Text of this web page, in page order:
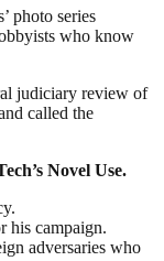
photo series
who know
judiciary review of
called the
Novel Use.
his campaign.
adversaries who